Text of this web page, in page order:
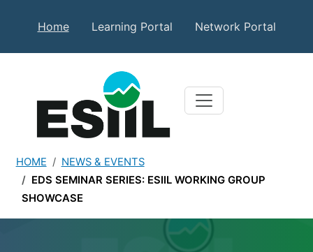
Secondary Top Menu
Home Learning Portal Network Portal
HOME
NEWS & EVENTS
EDS SEMINAR SERIES: ESIIL WORKING GROUP
SHOWCASE
EDS Seminar Series: